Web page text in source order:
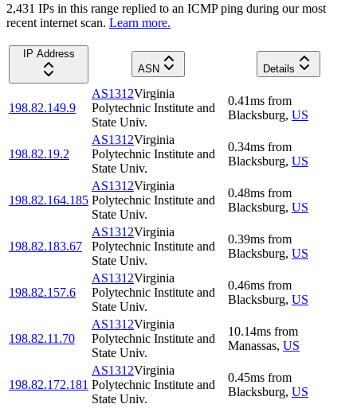
2,431 IPs in this range replied to an ICMP ping during our most
recent internet scan. Learn more.
IP Address
ASN
Details
198.82.149.9
AS1312Virginia
Polytechnic Institute and
State Univ.
0.41ms from
Blacksburg, US
198.82.19.2
AS1312Virginia
Polytechnic Institute and
State Univ.
0.34ms from
Blacksburg, US
198.82.164.185
AS1312Virginia
Polytechnic Institute and
State Univ.
0.48ms from
Blacksburg, US
198.82.183.67
AS1312Virginia
Polytechnic Institute and
State Univ.
0.39ms from
Blacksburg, US
198.82.157.6
AS1312Virginia
Polytechnic Institute and
State Univ.
0.46ms from
Blacksburg, US
198.82.11.70
AS1312Virginia
Polytechnic Institute and
State Univ.
10.14ms from
Manassas, US
198.82.172.181
AS1312Virginia
Polytechnic Institute and
State Univ.
0.45ms from
Blacksburg, US